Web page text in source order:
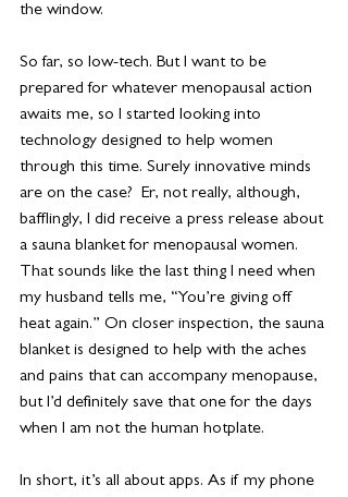
the window.
So far, so low-tech. But I want to be
prepared for whatever menopausal action
awaits me, so I started looking into
technology designed to help women
through this time. Surely innovative minds
are on the case?  Er, not really, although,
bafflingly, I did receive a press release about
a sauna blanket for menopausal women.
That sounds like the last thing I need when
my husband tells me, “You’re giving off
heat again.” On closer inspection, the sauna
blanket is designed to help with the aches
and pains that can accompany menopause,
but I’d definitely save that one for the days
when I am not the human hotplate.
In short, it’s all about apps. As if my phone